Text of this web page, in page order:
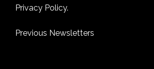
Privacy Policy.
Previous Newsletters